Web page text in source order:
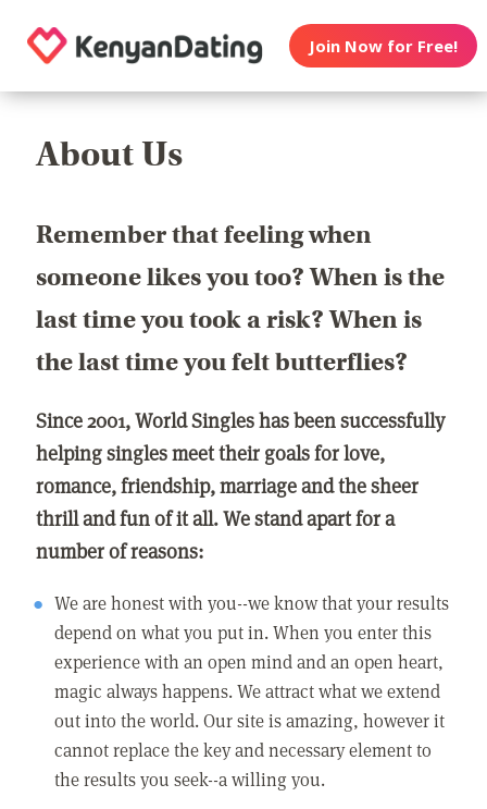
Join Now for Free!
About Us
Remember that feeling when
someone likes you too? When is the
last time you took a risk? When is
the last time you felt butterflies?
Since 2001, World Singles has been successfully
helping singles meet their goals for love,
romance, friendship, marriage and the sheer
thrill and fun of it all. We stand apart for a
number of reasons:
We are honest with you--we know that your results
depend on what you put in. When you enter this
experience with an open mind and an open heart,
magic always happens. We attract what we extend
out into the world. Our site is amazing, however it
cannot replace the key and necessary element to
the results you seek--a willing you.